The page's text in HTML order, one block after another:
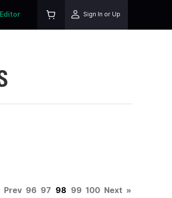
Sign In or Up
Prev 96 97 98 99 100 Next »